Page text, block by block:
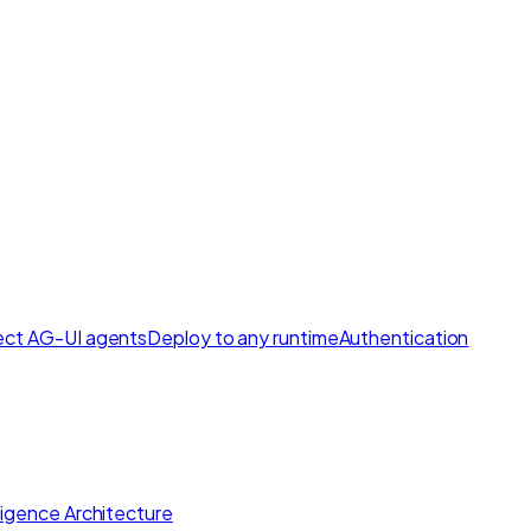
AG-UI agentsDeploy to any runtimeAuthentication
Architecture